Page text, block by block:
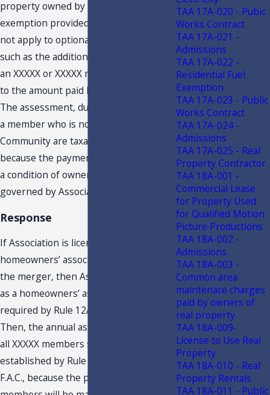
property owned by the member. The
exemption provided by the Rule does
not apply to optional amounts paid,
such as the additional amounts paid by
an XXXXX or XXXXX member compared
to the amount paid by a XXXXX member.
The assessment, dues, or fees paid by
a member who is not a resident of
Community are taxable admissions
because the payments are not made as
a condition of ownership in a unit
governed by Association.
Response
If Association is licensed by DBPR as a
homeowners’ association at the time of
the merger, then Association qualifies
as a homeowners’ association as
required by Rule 12A-1.005(4)(d)3., F.A.C
Then, the annual assessments paid by
all XXXXX members satisfy the criteria
established by Rule 12A-1.005(4)(d)3.,
F.A.C., because the payments by the
TAA 17A-020 - Pubic
Works Contract
TAA 17A-021 -
Admissions
TAA 17A-022 -
Residential Fuel
Exemption
TAA 17A-023 - Public
Works Contract
TAA 17A-024 -
Admissions
TAA 17A-025 - Real
Property Contractor
TAA 18A-001 -
Commercial Lease
for Property Used
for Qualified Motion
Picture Productions
TAA 18A-002 -
Admissions
TAA 18A-003 -
Common area
maintenace charges
paid by owners of
real property
TAA 18A-009-
License to Use Real
Property
TAA 18A-010 - Real
Property Rentals
TAA 18A-011 - Public